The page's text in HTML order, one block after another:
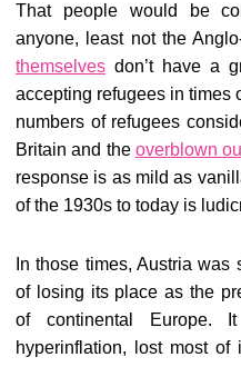
That people would be
anyone, least not the
themselves don’t have a
accepting refugees in times
numbers of refugees
Britain and the overblown
response is as mild as
of the 1930s to today is
In those times, Austria
of losing its place as the
of continental Europe.
hyperinflation, lost most